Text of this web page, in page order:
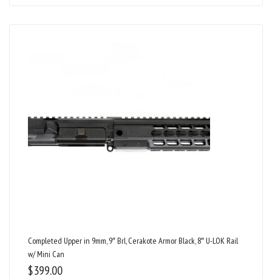
Completed Upper in 9mm, 9″ Brl, Cerakote Armor Black, 8″ U-LOK Rail
w/ Mini Can
$399.00